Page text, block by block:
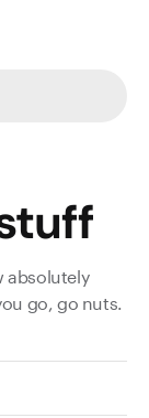
absolutely
go, go nuts.